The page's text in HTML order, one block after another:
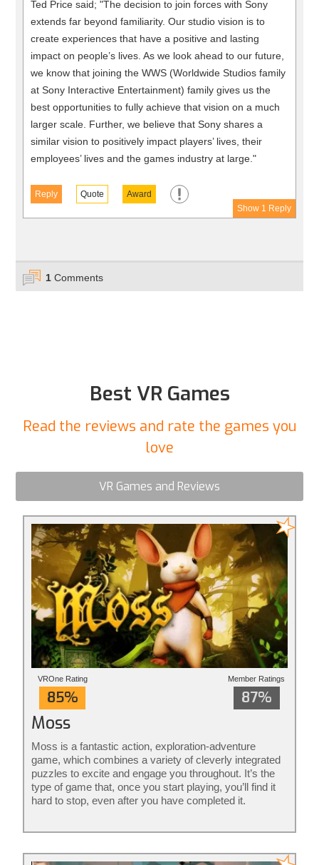
Ted Price said; "The decision to join forces with Sony
extends far beyond familiarity. Our studio vision is to
create experiences that have a positive and lasting
impact on people’s lives. As we look ahead to our future,
we know that joining the WWS (Worldwide Studios family
at Sony Interactive Entertainment) family gives us the
best opportunities to fully achieve that vision on a much
larger scale. Further, we believe that Sony shares a
similar vision to positively impact players’ lives, their
employees’ lives and the games industry at large."
Reply Quote
Award
Show 1 Reply
1 Comments
Best VR Games
Read the reviews and rate the games you
love
VR Games and Reviews
VROne Rating
85%
Member Ratings
87%
Moss
Moss is a fantastic action, exploration-adventure
game, which combines a variety of cleverly integrated
puzzles to excite and engage you throughout. It’s the
type of game that, once you start playing, you’ll find it
hard to stop, even after you have completed it.